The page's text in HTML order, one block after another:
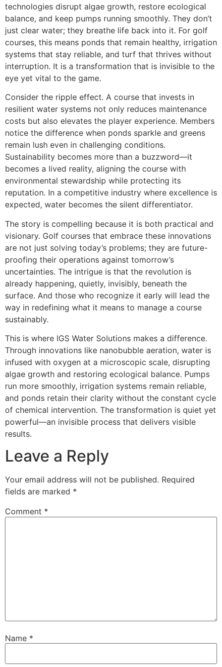
technologies disrupt algae growth, restore ecological
balance, and keep pumps running smoothly. They don’t
just clear water; they breathe life back into it. For golf
courses, this means ponds that remain healthy, irrigation
systems that stay reliable, and turf that thrives without
interruption. It is a transformation that is invisible to the
eye yet vital to the game.
Consider the ripple effect. A course that invests in
resilient water systems not only reduces maintenance
costs but also elevates the player experience. Members
notice the difference when ponds sparkle and greens
remain lush even in challenging conditions.
Sustainability becomes more than a buzzword—it
becomes a lived reality, aligning the course with
environmental stewardship while protecting its
reputation. In a competitive industry where excellence is
expected, water becomes the silent differentiator.
The story is compelling because it is both practical and
visionary. Golf courses that embrace these innovations
are not just solving today’s problems; they are future-
proofing their operations against tomorrow’s
uncertainties. The intrigue is that the revolution is
already happening, quietly, invisibly, beneath the
surface. And those who recognize it early will lead the
way in redefining what it means to manage a course
sustainably.
This is where IGS Water Solutions makes a difference.
Through innovations like nanobubble aeration, water is
infused with oxygen at a microscopic scale, disrupting
algae growth and restoring ecological balance. Pumps
run more smoothly, irrigation systems remain reliable,
and ponds retain their clarity without the constant cycle
of chemical intervention. The transformation is quiet yet
powerful—an invisible process that delivers visible
results.
Leave a Reply
Your email address will not be published. Required
fields are marked *
Comment *
Name *